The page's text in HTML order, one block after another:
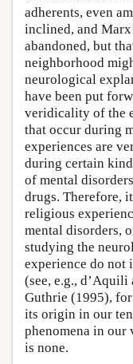
adherents, even
inclined, and
abandoned, but
neighborhood
neurological
have been put
veridicality of the
that occur during
experiences are
during certain
of mental
drugs. Therefore,
religious
mental disorders,
studying the
experience do not
(see, e.g.,
Guthrie (1995),
its origin in our
phenomena in our
is none.